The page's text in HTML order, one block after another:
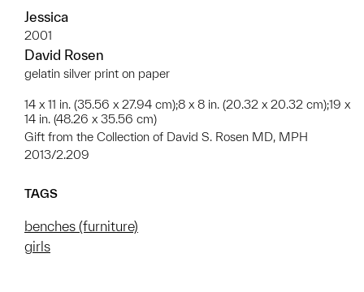
Jessica
2001
David Rosen
gelatin silver print on paper
14 x 11 in. (35.56 x 27.94 cm);8 x 8 in. (20.32 x 20.32 cm);19 x
14 in. (48.26 x 35.56 cm)
Gift from the Collection of David S. Rosen MD, MPH
2013/2.209
TAGS
benches (furniture)
girls